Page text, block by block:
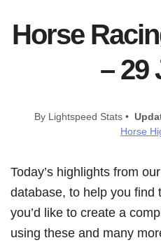
Horse
– 29
By Lightspeed Stats •
Horse
Today’s highlights from
database, to help you find
you’d like to create a
using these and many